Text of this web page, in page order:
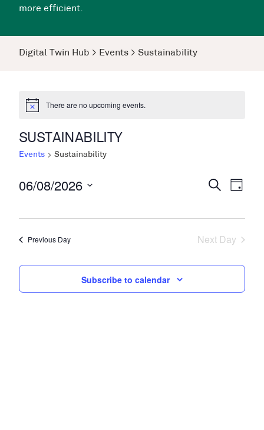
more efficient.
Digital Twin Hub > Events > Sustainability
There are no upcoming events.
SUSTAINABILITY
Events Sustainability
Events
and
Views
Search
Day
06/08/2026
date.
Previous Day Next Day
Subscribe to calendar